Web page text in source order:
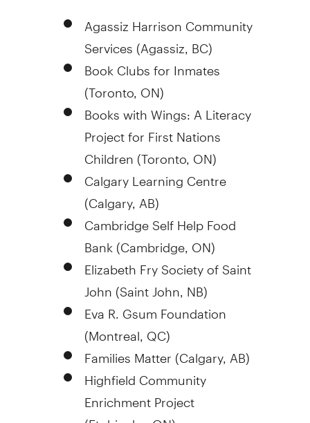
Agassiz Harrison Community
Services (Agassiz, BC)
Book Clubs for Inmates
(Toronto, ON)
Books with Wings: A Literacy
Project for First Nations
Children (Toronto, ON)
Calgary Learning Centre
(Calgary, AB)
Cambridge Self Help Food
Bank (Cambridge, ON)
Elizabeth FrySociety ofSaint
John(Saint John, NB)
Eva R. Gsum Foundation
(Montreal, QC)
Families Matter (Calgary, AB)
Highfield Community
Enrichment Project